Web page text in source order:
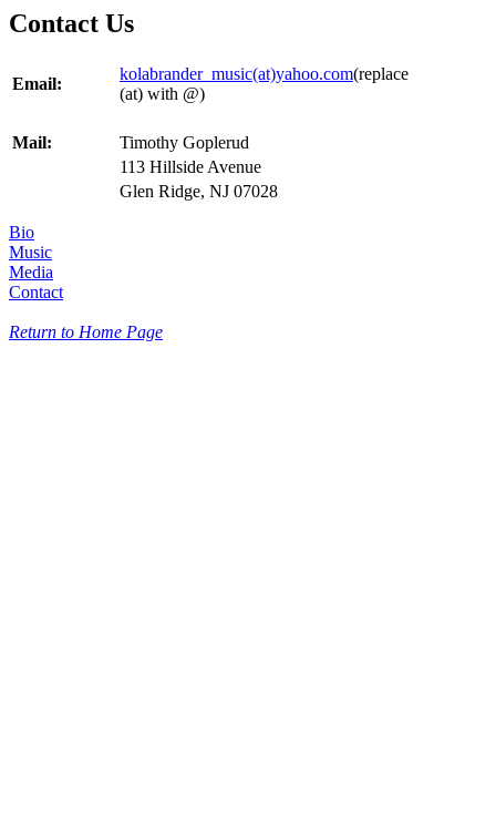
Contact Us
Email:
kolabrander_music(at)yahoo.com(replace
(at) with @)
Mail:
Timothy Goplerud
113 Hillside Avenue
Glen Ridge, NJ 07028
Bio
Music
Media
Contact
Return to Home Page